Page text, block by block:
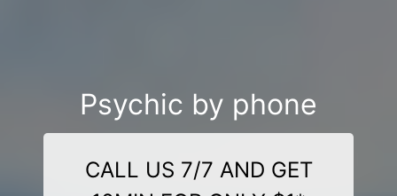
Psychic by phone
CALL US 7/7 AND GET